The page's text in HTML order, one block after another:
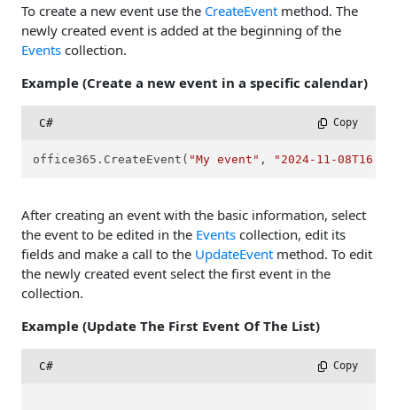
To create a new event use the CreateEvent method. The
newly created event is added at the beginning of the
Events collection.
Example (Create a new event in a specific calendar)
C# Copy
office365.CreateEvent( "My event" , "2024-11-
After creating an event with the basic information, select
the event to be edited in the Events collection, edit its
fields and make a call to the UpdateEvent method. To edit
the newly created event select the first event in the
collection.
Example (Update The First Event Of The List)
C# Copy